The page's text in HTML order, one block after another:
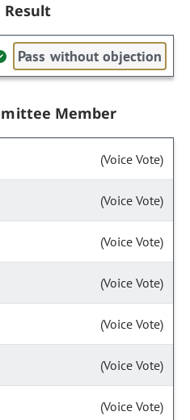
Result
Pass without objection
Member
(Voice Vote)
(Voice Vote)
(Voice Vote)
(Voice Vote)
(Voice Vote)
(Voice Vote)
(Voice Vote)